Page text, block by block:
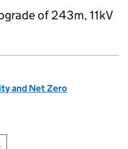
of 243m, 11kV
and Net Zero